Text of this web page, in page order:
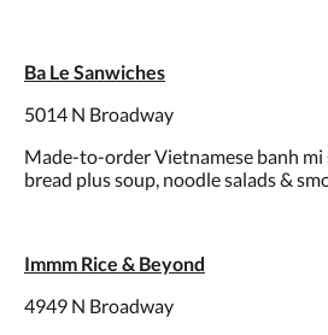
Ba Le Sanwiches
5014 N Broadway
Made-to-order Vietnamese banh mi
bread plus soup, noodle salads &
Immm Rice & Beyond
4949 N Broadway